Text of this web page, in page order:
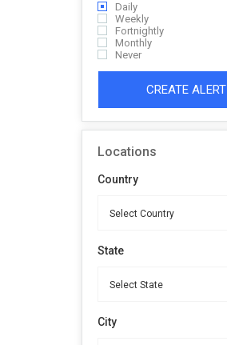
Daily
Weekly
Fortnightly
Monthly
Never
CREATE ALERT
Locations
Country
State
City